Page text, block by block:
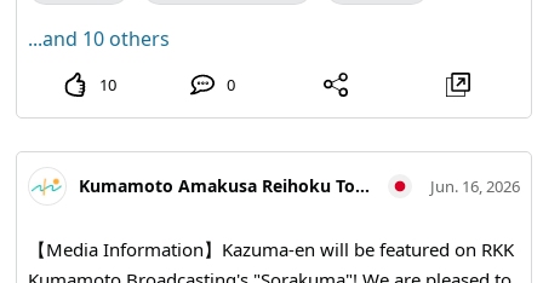
Additionally, after the experience, we have delicious
barbecues and attractive accommodation plans available
forward to your applications! 【Event Overview】 ・Date
and Time: Saturday, July 25, 2026, from 10:00 AM ・
Shimoda Minami, Amakusa City, 863-2802 ・SUP
...and 10 others
10 0
Kumamoto Amakusa Reihoku Tourism Association Jun. 16, 2026
【Media Information】Kazuma-en will be featured on RKK